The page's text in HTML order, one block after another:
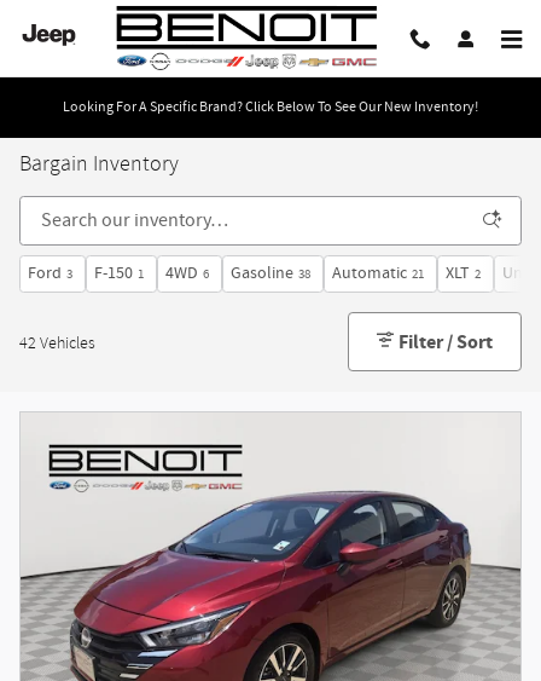
Skip to main content
Looking For A Specific Brand? Click Below To See Our New Inventory!
Bargain Inventory
Ford 3 F-150 1 4WD 6 Gasoline 38 Automatic 21 XLT 2
42 Vehicles Filter / Sort